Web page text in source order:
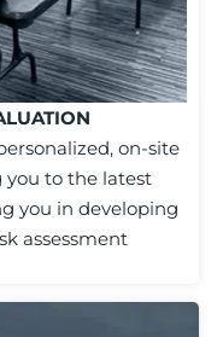
on-site
you to the latest
you in developing
assessment